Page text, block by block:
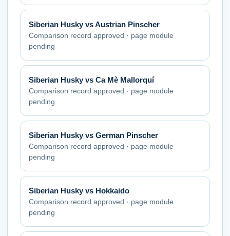
Siberian Husky vsAustrian Pinscher
Comparison record approved · page module
pending
Siberian Husky vs Ca Mè Mallorquí
Comparison record approved · page module
pending
Siberian Husky vs German Pinscher
Comparison record approved · page module
pending
Siberian Husky vs Hokkaido
Comparison record approved · page module
pending